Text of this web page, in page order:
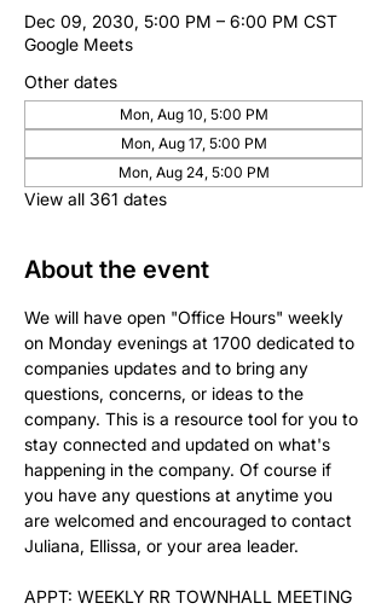
Dec 09, 2030, 5:00 PM – 6:00 PM CST
Google Meets
Other dates
Mon, Aug 10, 5:00 PM
Mon, Aug 17, 5:00 PM
Mon, Aug 24, 5:00 PM
View all 361 dates
About the event
We will have open "Office Hours" weekly
on Monday evenings at 1700 dedicated to
companies updates and to bring any
questions, concerns, or ideas to the
company. This is a resource tool for you to
stay connected and updated on what's
happening in the company. Of course if
you have any questions at anytime you
are welcomed and encouraged to contact
Juliana, Ellissa, or your area leader.
APPT: WEEKLY RR TOWNHALL MEETING